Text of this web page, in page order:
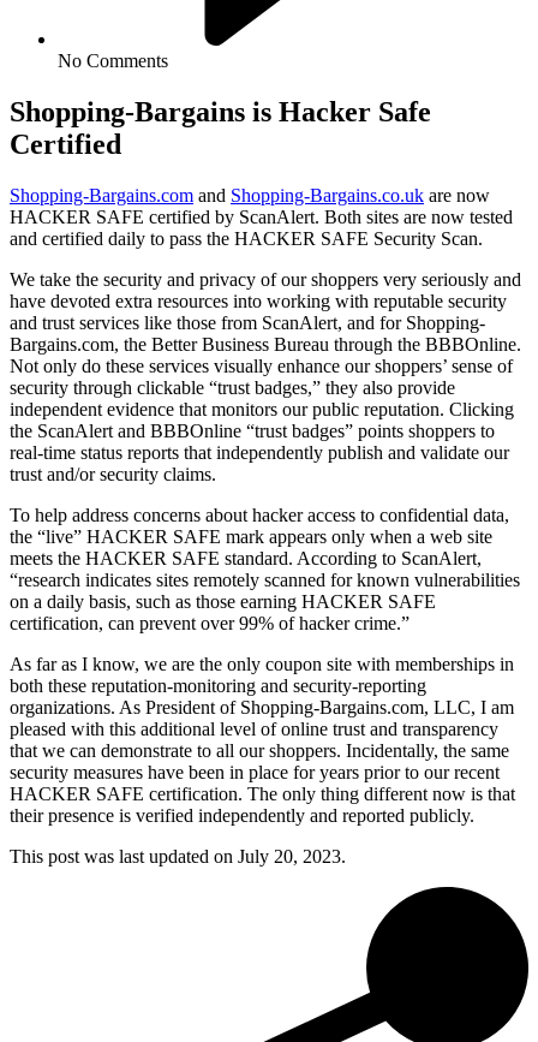
No Comments
Shopping-Bargains is Hacker Safe
Certified
Shopping-Bargains.com and Shopping-Bargains.co.uk are now
HACKER SAFE certified by ScanAlert. Both sites are now tested
and certified daily to pass the HACKER SAFE Security Scan.
We take the security and privacy of our shoppers very seriously and
have devoted extra resources into working with reputable security
and trust services like those from ScanAlert, and for Shopping-
Bargains.com, the Better Business Bureau through the BBBOnline.
Not only do these services visually enhance our shoppers’ sense of
security through clickable “trust badges,” they also provide
independent evidence that monitors our public reputation. Clicking
the ScanAlert and BBBOnline “trust badges” points shoppers to
real-time status reports that independently publish and validate our
trust and/or security claims.
To help address concerns about hacker access to confidential data,
the “live” HACKER SAFE mark appears only when a web site
meets the HACKER SAFE standard. According to ScanAlert,
“research indicates sites remotely scanned for known vulnerabilities
on a daily basis, such as those earning HACKER SAFE
certification, can prevent over 99% of hacker crime.”
As far as I know, we are the only coupon site with memberships in
both these reputation-monitoring and security-reporting
organizations. As President of Shopping-Bargains.com, LLC, I am
pleased with this additional level of online trust and transparency
that we can demonstrate to all our shoppers. Incidentally, the same
security measures have been in place for years prior to our recent
HACKER SAFE certification. The only thing different now is that
their presence is verified independently and reported publicly.
This post was last updated on July 20, 2023.